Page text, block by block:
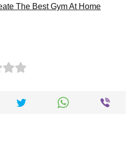
The Best Gym At Home